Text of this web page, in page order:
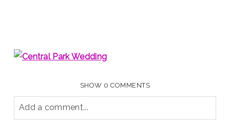
SHOW 0 COMMENTS
Add a comment...